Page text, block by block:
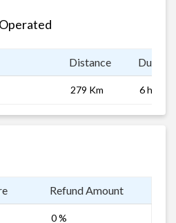
Distance
279 Km 6 hrs
Refund Amount
0 %